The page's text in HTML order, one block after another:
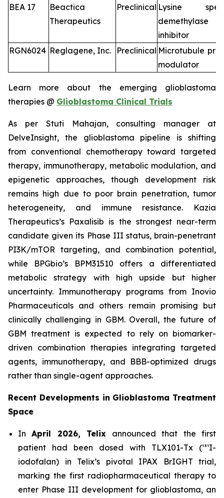
BEA 17
Beactica
Therapeutics
Preclinical Lysine
inhibitor
RGN6024 Reglagene, Inc. Preclinical Microtubule
modulator
Learn more about the emerging glioblastoma
therapies @ Glioblastoma Clinical Trials
As per Stuti Mahajan, consulting manager at
DelveInsight, the glioblastoma pipeline is shifting
from conventional chemotherapy toward targeted
therapy, immunotherapy, metabolic modulation, and
epigenetic approaches, though development risk
remains high due to poor brain penetration, tumor
heterogeneity, and immune resistance. Kazia
Therapeutics’s Paxalisib is the strongest near-term
candidate given its Phase III status, brain-penetrant
PI3K/mTOR targeting, and combination potential,
while BPGbio’s BPM31510 offers a differentiated
metabolic strategy with high upside but higher
uncertainty. Immunotherapy programs from Inovio
Pharmaceuticals and others remain promising but
clinically challenging in GBM. Overall, the future of
GBM treatment is expected to rely on biomarker-
driven combination therapies integrating targeted
agents, immunotherapy, and BBB-optimized drugs
rather than single-agent approaches.
Recent Developments in Glioblastoma Treatment
Space
InApril 2026, Telix announced that the first
patient had been dosed with TLX101-Tx (¹³¹I-
iodofalan) in Telix’s pivotal IPAX BrIGHT trial,
marking the first radiopharmaceutical therapy to
enter Phase III development for glioblastoma, an